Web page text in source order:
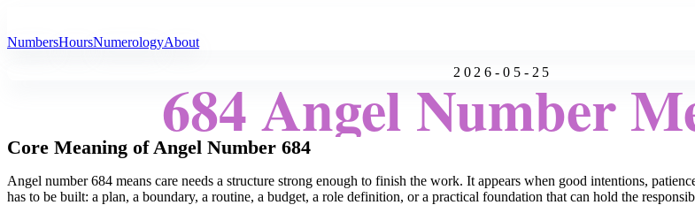
NumbersHoursNumerologyAbout
2026-05-25
684 Angel Number
Core Meaning of Angel Number 684
Angel number 684 means care needs a structure strong enough to finish the work. It appears when good intentions,
has to be built: a plan, a boundary, a routine, a budget, a role definition, or a practical foundation that can hold the